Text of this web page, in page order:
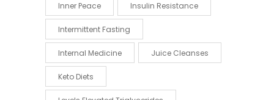
Inner Peace Insulin Resistance
Intermittent Fasting
Internal Medicine Juice Cleanses
Keto Diets